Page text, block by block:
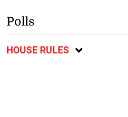
Polls
HOUSE RULES